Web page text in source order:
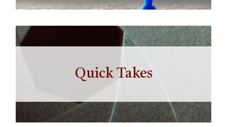
Quick Takes